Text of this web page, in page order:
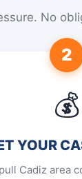
No
2
💰
YOUR
Cadiz area